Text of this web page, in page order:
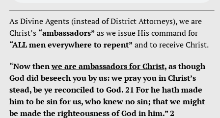
As Divine Agents (instead of District Attorneys), we are
Christ’s “ambassadors” as we issue His command for
“ALL men everywhere to repent” and to receive Christ.
“Now thenwe are ambassadors for Christ, as though
God did beseech you by us: we pray you in Christ’s
stead, be ye reconciled to God. 21 For he hath made
him to be sin for us, who knew no sin; that we might
be made the righteousness of God in him.” 2